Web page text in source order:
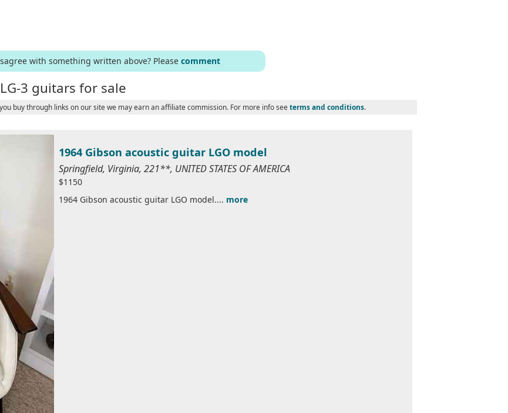
with something written above? Please comment
3 guitars for sale
buy through links on our site we may earn an affiliate commission. For more info see terms and conditions.
1964 Gibson acoustic guitar LGO model
Springfield, Virginia, 221**, UNITED STATES OF AMERICA
$1150
1964 Gibson acoustic guitar LGO model.... more